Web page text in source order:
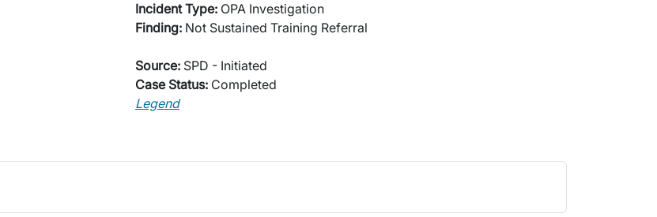
Incident Type: OPA Investigation
Finding: Not Sustained Training Referral
Source: SPD - Initiated
Case Status: Completed
Legend